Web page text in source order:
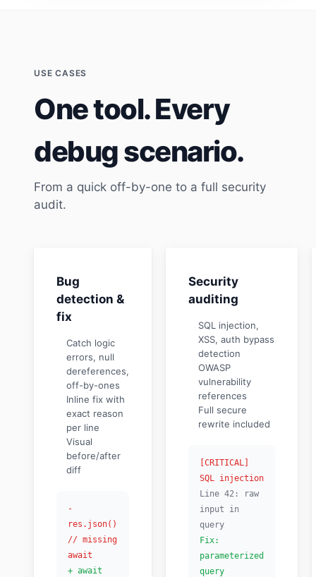
USE CASES
One tool. Every
debug scenario.
From a quick off-by-one to a full security
audit.
Bug
detection &
fix
Catch logic
errors, null
dereferences,
off-by-ones
Inline fix with
exact reason
per line
Visual
before/after
diff
-
res.json()
// missing
await
+ await
Security
auditing
SQL injection,
XSS, auth bypass
detection
OWASP
vulnerability
references
Full secure
rewrite included
[CRITICAL]
SQL injection
Line 42: raw
input in
query
Fix:
parameterized
query